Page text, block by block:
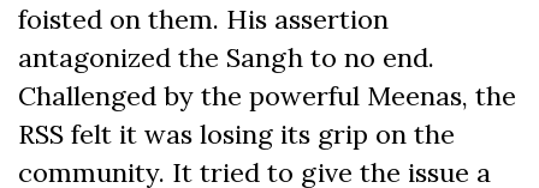
foisted on them. His assertion
antagonized the Sangh to no end.
Challenged by the powerful Meenas, the
RSS felt it was losing its grip on the
community. It tried to give the issue a